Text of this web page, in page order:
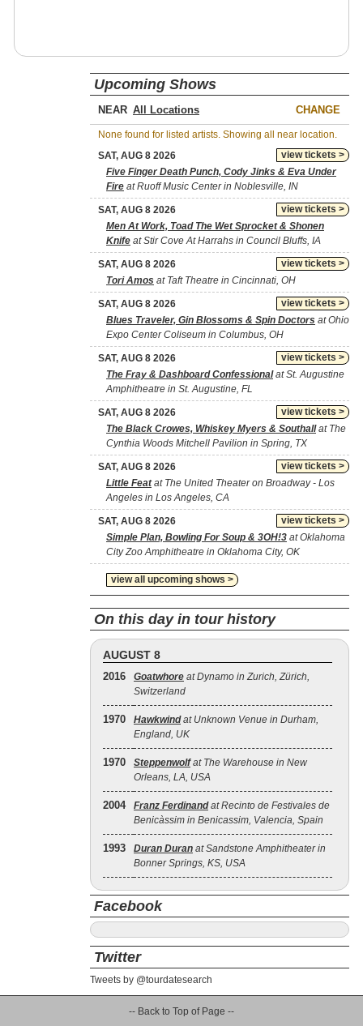
Upcoming Shows
NEAR CHANGE
None found for listed artists. Showing all near location.
view tickets >
SAT, AUG 8 2026
Five Finger Death Punch, Cody Jinks & Eva Under
Fire at Ruoff Music Center in Noblesville, IN
view tickets >
SAT, AUG 8 2026
Men At Work, Toad The Wet Sprocket & Shonen
Knife at Stir Cove At Harrahs in Council Bluffs, IA
view tickets >
SAT, AUG 8 2026
Tori Amos at Taft Theatre in Cincinnati, OH
view tickets >
SAT, AUG 8 2026
Blues Traveler, Gin Blossoms & Spin Doctors at Ohio
Expo Center Coliseum in Columbus, OH
view tickets >
SAT, AUG 8 2026
The Fray & Dashboard Confessionalat St. Augustine
Amphitheatre in St. Augustine, FL
view tickets >
SAT, AUG 8 2026
The Black Crowes, Whiskey Myers & Southallat The
Cynthia Woods Mitchell Pavilion in Spring, TX
view tickets >
SAT, AUG 8 2026
Little Featat The United Theater on Broadway - Los
Angeles in Los Angeles, CA
view tickets >
SAT, AUG 8 2026
Simple Plan, Bowling For Soup & 3OH!3 at Oklahoma
City Zoo Amphitheatre in Oklahoma City, OK
view all upcoming shows >
On this day in tour history
AUGUST 8
2016 Goatwhore at Dynamo in Zurich, Zürich,
Switzerland
1970 Hawkwindat Unknown Venue in Durham,
England, UK
1970 Steppenwolfat The Warehouse in New
Orleans, LA, USA
2004 Franz Ferdinandat Recinto de Festivales de
Benicàssim in Benicassim, Valencia, Spain
1993 Duran Duran at Sandstone Amphitheater in
Bonner Springs, KS, USA
Facebook
Twitter
Tweets by @tourdatesearch
-- Back to Top of Page --